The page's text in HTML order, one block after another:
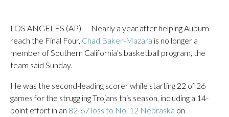
LOS ANGELES (AP) — Nearly a year after helping Auburn
reach the Final Four, Chad Baker-Mazara is no longer a
member of Southern California’s basketball program, the
team said Sunday.
He was the second-leading scorer while starting 22 of 26
games for the struggling Trojans this season, including a 14-
point effort in an 82-67 loss to No. 12 Nebraska on